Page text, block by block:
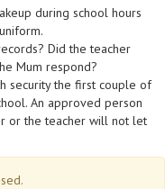
during school hours
Did the teacher
Mum respond?
security the first couple of
An approved person
or the teacher will not let